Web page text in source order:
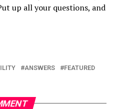
up all your questions, and
ANSWERS
FEATURED